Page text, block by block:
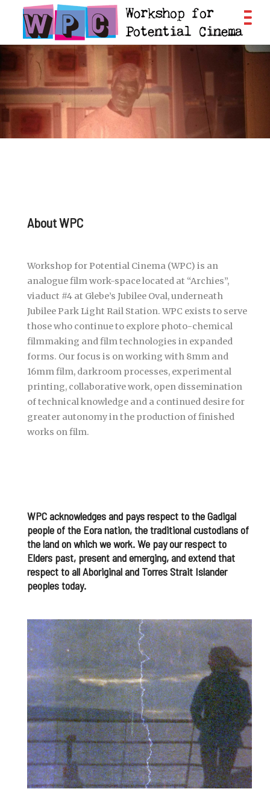
About WPC
Workshop for Potential Cinema (WPC) is an
analogue film work-space located at “Archies”,
viaduct #4 at Glebe’s Jubilee Oval, underneath
Jubilee Park Light Rail Station. WPC exists to serve
those who continue to explore photo-chemical
filmmaking and film technologies in expanded
forms. Our focus is on working with 8mm and
16mm film, darkroom processes, experimental
printing, collaborative work, open dissemination
of technical knowledge and a continued desire for
greater autonomy in the production of finished
works on film.
WPC acknowledges and pays respect to the Gadigal
people of the Eora nation, the traditional custodians of
the land on which we work. We pay our respect to
Elders past, present and emerging, and extend that
respect to all Aboriginal and Torres Strait Islander
peoples today.